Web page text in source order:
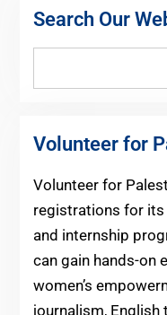
Search Our
Volunteer for
Volunteer for
registrations for
and internship
can gain hands-on
women’s
journalism, English